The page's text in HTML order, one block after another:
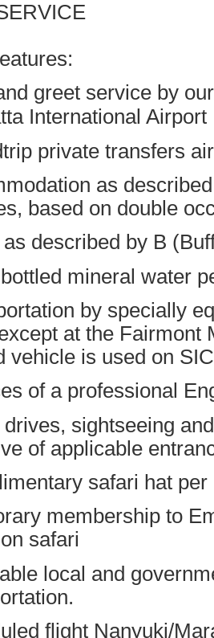
greet service by
International Airport
private transfers
as
based on double
described by B
mineral water
by specially
at the Fairmont
vehicle is used on SIC
of a professional
sightseeing
of applicable
safari hat per
membership to
safari
local and
flight Nanyuki/